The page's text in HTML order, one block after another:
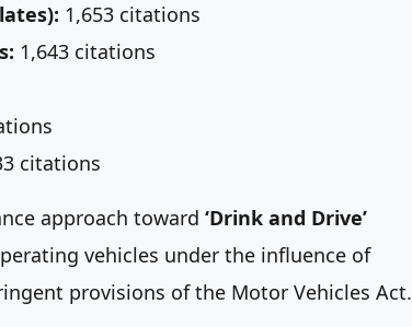
1,653 citations
1,643 citations
citations
approach toward ‘Drink and Drive’
vehicles under the influence of
provisions of the Motor Vehicles Act.